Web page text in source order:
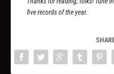
five records of the year.